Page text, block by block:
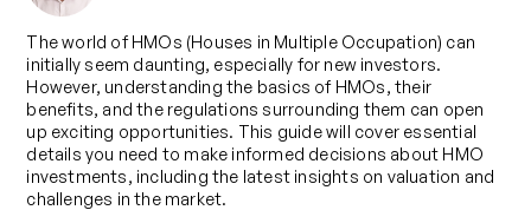
The world of HMOs (Houses in Multiple Occupation) can
initially seem daunting, especially for new investors.
However, understanding the basics of HMOs, their
benefits, and the regulations surrounding them can open
up exciting opportunities. This guide will cover essential
details you need to make informed decisions about HMO
investments, including the latest insights on valuation and
challenges in the market.